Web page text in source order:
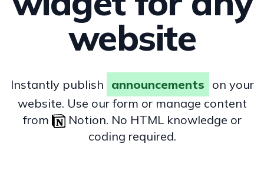
website
Instantly publish announcements on your
website. Use our form or manage content
from
Notion. No HTML knowledge or
coding required.